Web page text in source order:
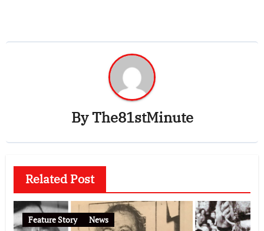
ByThe81stMinute
Related Post
Feature Story News